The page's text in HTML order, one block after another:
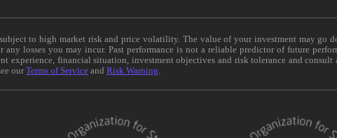
to high market risk and price volatility. The value of your investment may go
losses you may incur. Past performance is not a reliable predictor of future
experience, financial situation, investment objectives and risk tolerance and
ourTerms of Service and Risk Warning